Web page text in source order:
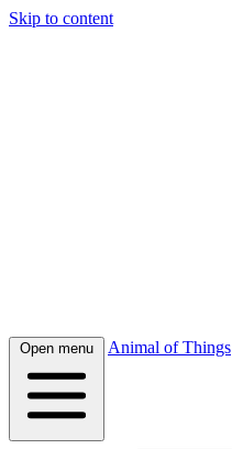
Skip to content
Open menu Animal of Things